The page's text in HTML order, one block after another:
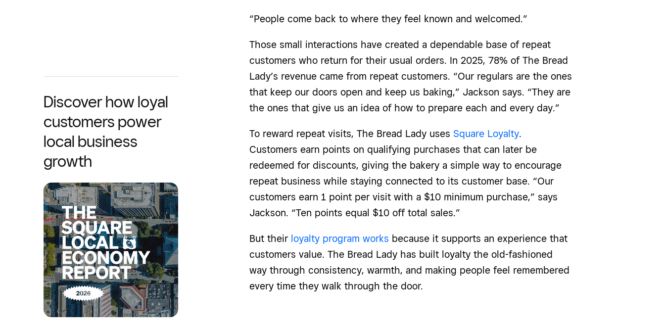
“People come back to where they feel known and welcomed.”
Discover how loyal
customers power
local business
growth
Those small interactions have created a dependable base of repeat
customers who return for their usual orders. In 2025, 78% of The Bread
Lady’s revenue came from repeat customers. “Our regulars are the ones
that keep our doors open and keep us baking,” Jackson says. “They are
the ones that give us an idea of how to prepare each and every day.”
To reward repeat visits, The Bread Lady uses Square Loyalty.
Customers earn points on qualifying purchases that can later be
redeemed for discounts, giving the bakery a simple way to encourage
repeat business while staying connected to its customer base. “Our
customers earn 1 point per visit with a $10 minimum purchase,” says
Jackson. “Ten points equal $10 off total sales.”
But their loyalty program works because it supports an experience that
customers value. The Bread Lady has built loyalty the old-fashioned
way through consistency, warmth, and making people feel remembered
every time they walk through the door.